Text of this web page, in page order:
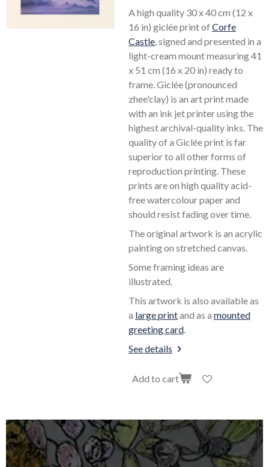
A high quality 30 x 40 cm (12 x
16 in) giclée print ofCorfe
Castle, signed and presented in a
light-cream mount measuring 41
x 51 cm (16 x 20 in) ready to
frame. Giclée (pronounced
zhee'clay) is an art print made
with an ink jet printer using the
highest archival-quality inks. The
quality of a Giclée print is far
superior to all other forms of
reproduction printing. These
prints are on high quality acid-
free watercolour paper and
should resist fading over time.
The original artwork is an acrylic
painting on stretched canvas.
Some framing ideas are
illustrated.
This artwork is also available as
a large printand as a mounted
greeting card.
See details
Add to cart